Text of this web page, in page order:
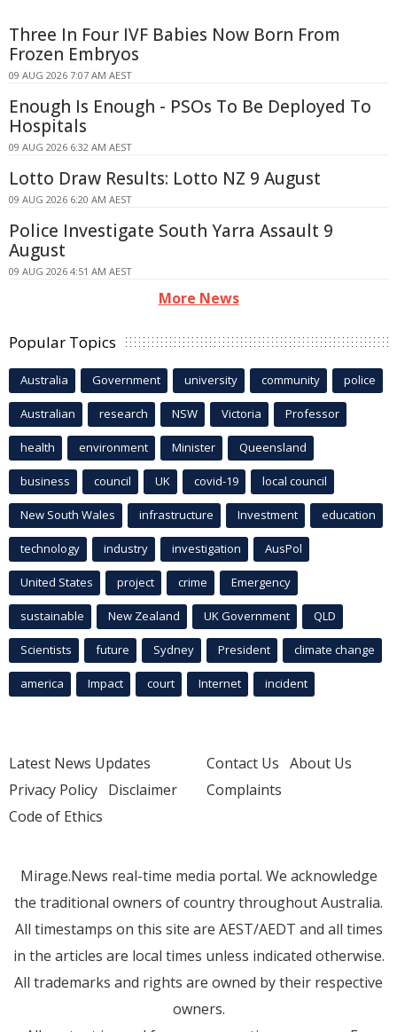
Three In Four IVF Babies Now Born From
Frozen Embryos
09 AUG 2026 7:07 AM AEST
Enough Is Enough - PSOs To Be Deployed To
Hospitals
09 AUG 2026 6:32 AM AEST
Lotto Draw Results: Lotto NZ 9 August
09 AUG 2026 6:20 AM AEST
Police Investigate South Yarra Assault 9
August
09 AUG 2026 4:51 AM AEST
More News
Popular Topics
Australia Government university community police
Australian research NSW Victoria Professor
health environment Minister Queensland
business council UK covid-19 local council
New South Wales infrastructure Investment education
technology industry investigation AusPol
United States project crime Emergency
sustainable New Zealand UK Government QLD
Scientists future Sydney President climate change
america Impact court Internet incident
Latest News Updates
Privacy Policy Disclaimer
Code of Ethics
Contact Us About Us
Complaints
Mirage.News real-time media portal. We acknowledge
the traditional owners of country throughout Australia.
All timestamps on this site are AEST/AEDT and all times
in the articles are local times unless indicated otherwise.
All trademarks and rights are owned by their respective
owners.